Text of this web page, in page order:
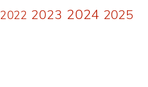
2022 2023 2024 2025